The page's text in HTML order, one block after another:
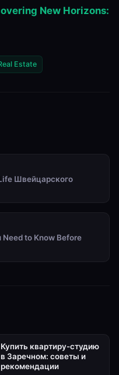
New Horizons:
Estate
Швейцарского
to Know Before
Купить квартиру-студию
в Заречном: советы и
рекомендации